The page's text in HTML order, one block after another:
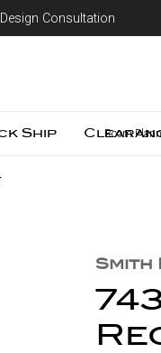
Consultation
Ship Room